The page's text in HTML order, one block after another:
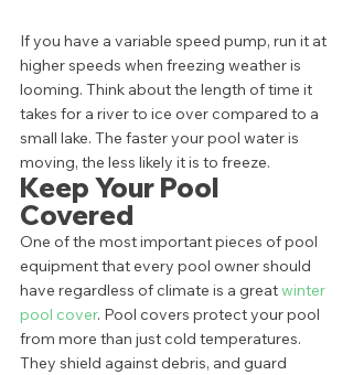
If you have a variable speed pump, run it at
higher speeds when freezing weather is
looming. Think about the length of time it
takes for a river to ice over compared to a
small lake. The faster your pool water is
moving, the less likely it is to freeze.
Keep Your Pool
Covered
One of the most important pieces of pool
equipment that every pool owner should
have regardless of climate is a great winter
pool cover. Pool covers protect your pool
from more than just cold temperatures.
They shield against debris, and guard